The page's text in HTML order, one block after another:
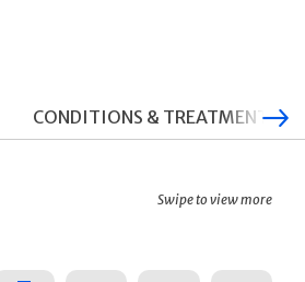
CONDITIONS & TREATMENTS
Swipe to view more